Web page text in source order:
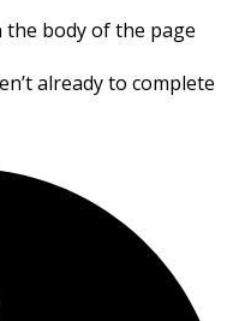
the body of the page
already to complete